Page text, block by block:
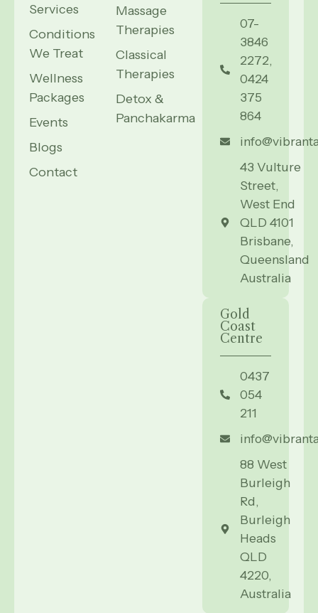
Services
Conditions
We Treat
Wellness
Packages
Events
Blogs
Contact
Massage
Therapies
Classical
Therapies
Detox &
Panchakarma
07-
3846
2272,
0424
375
864
43 Vulture
Street,
West End
QLD 4101
Brisbane,
Queensland
Australia
Gold
Coast
Centre
0437
054
211
88 West
Burleigh
Rd,
Burleigh
Heads
QLD
4220,
Australia